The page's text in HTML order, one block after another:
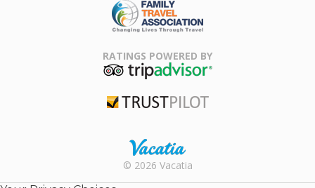
Association
RATINGS POWERED BY
Rental |
© 2026 Vacatia